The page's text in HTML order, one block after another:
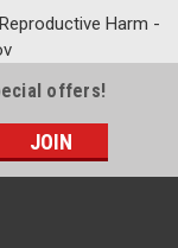
Harm -
offers!